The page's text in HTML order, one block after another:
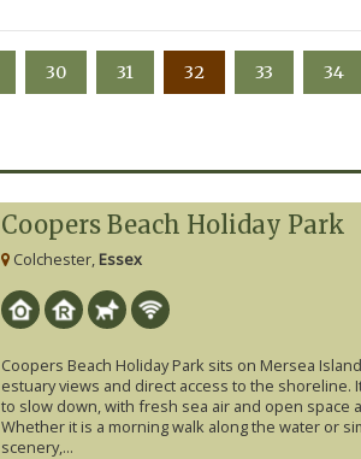
30 31 32 33 34
Coopers Beach Holiday Park
Colchester, Essex
Coopers Beach Holiday Park sits on Mersea
estuary views and direct access to the shoreline.
to slow down, with fresh sea air and open space
Whether it is a morning walk along the water or
scenery,...